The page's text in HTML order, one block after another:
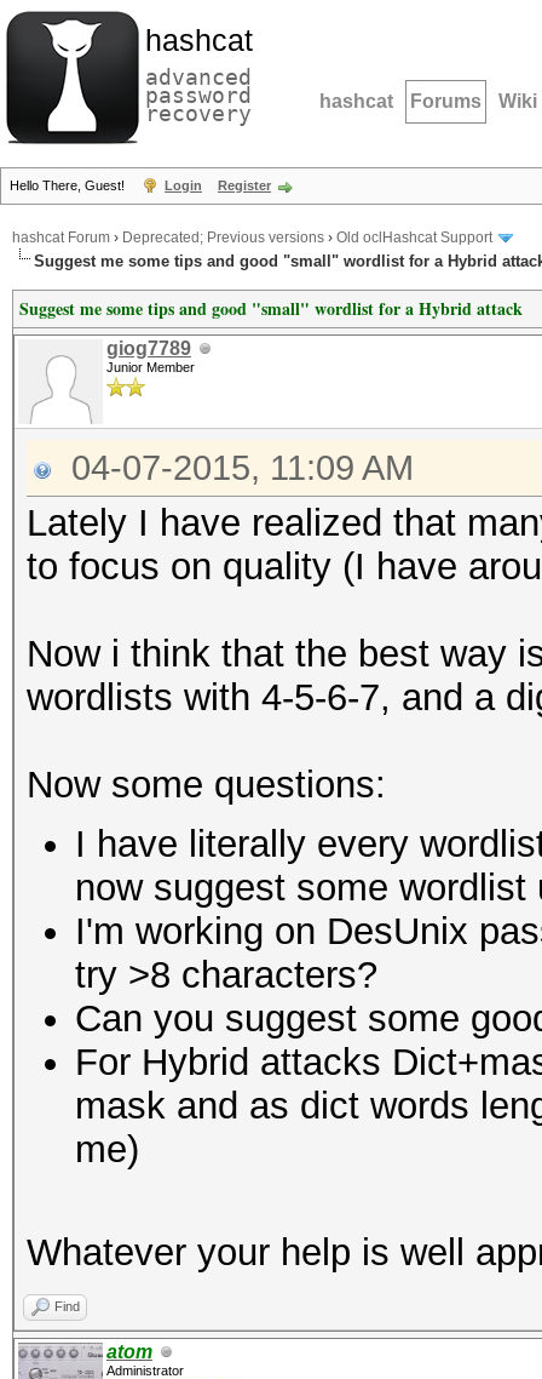
hashcat
advanced
password
recovery hashcat Forums Wiki
Hello There, Guest! Login Register
hashcat Forum › Deprecated; Previous versions › Old oclHashcat Support
Suggest me some tips and good "small" wordlist for a Hybrid
Suggest me some tips and good "small" wordlist for a Hybrid attack
giog7789
Junior Member
04-07-2015, 11:09 AM
Lately I have realized that
to focus on quality (I have
Now i think that the best way
wordlists with 4-5-6-7, and a
Now some questions:
I have literally every
now suggest some
I'm working on DesUnix
try >8 characters?
Can you suggest some
For Hybrid attacks
mask and as dict words
me)
Whatever your help is well
Find
atom
Administrator